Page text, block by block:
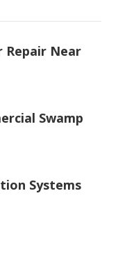
Repair Near
Swamp
Systems